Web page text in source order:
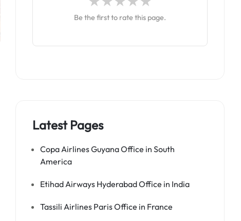
Be the first to rate this page.
Latest Pages
Copa Airlines Guyana Office in South
America
Etihad Airways Hyderabad Office in India
Tassili Airlines Paris Office in France